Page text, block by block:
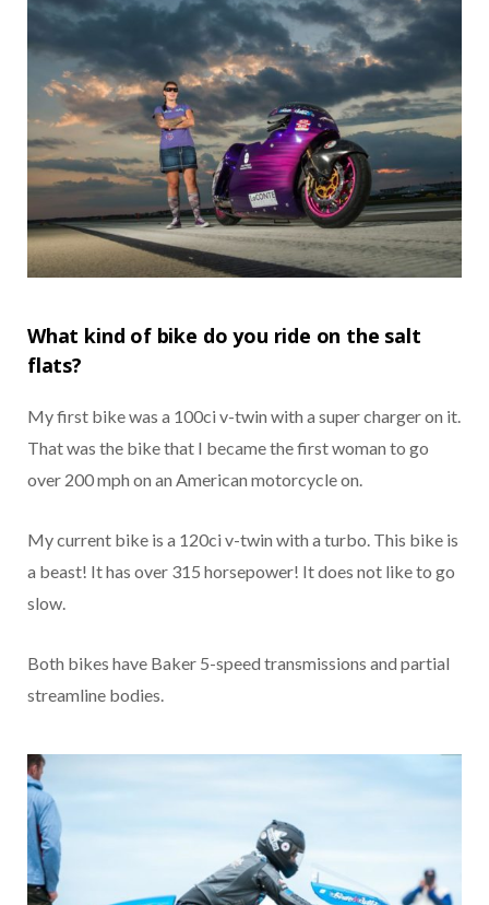
What kind of bike do you ride on the salt
flats?
My first bike was a 100ci v-twin with a super charger on it.
That was the bike that I became the first woman to go
over 200 mph on an American motorcycle on.
My current bike is a 120ci v-twin with a turbo. This bike is
a beast! It has over 315 horsepower! It does not like to go
slow.
Both bikes have Baker 5-speed transmissions and partial
streamline bodies.